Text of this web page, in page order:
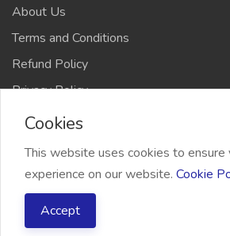
About Us
Terms and Conditions
Refund Policy
Privacy Policy
2026 Freelancer Bridge, All
Cookies
This website uses cookies to
experience on our website. Cookie
Accept